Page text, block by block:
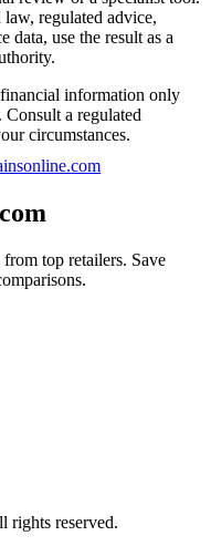
regulated advice,
data, use the result as a
information only
a regulated
circumstances.
top retailers. Save
rights reserved.